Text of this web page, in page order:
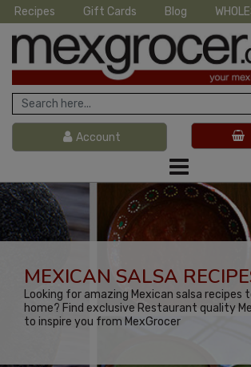
Recipes Gift Cards Blog
Account
MEXICAN SALSA
Looking for amazing Mexican salsa recipes
home? Find exclusive Restaurant quality
to inspire you from MexGrocer